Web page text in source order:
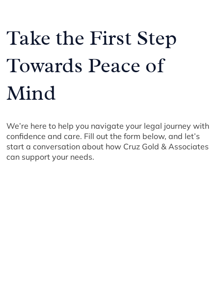
Take the First Step
Towards Peace of
Mind
We’re here to help you navigate your legal journey with
confidence and care. Fill out the form below, and let’s
start a conversation about how Cruz Gold & Associates
can support your needs.